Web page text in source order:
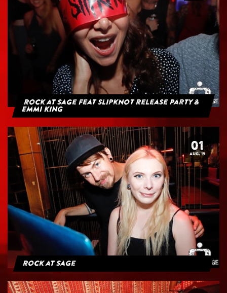
Rock at Sage feat Slipknot Release Party &
Emmi King
01
AUG. 19
Rock at Sage